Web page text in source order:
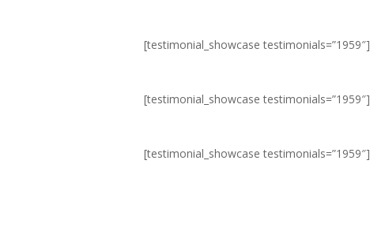
[testimonial_showcase testimonials=”1959″]
[testimonial_showcase testimonials=”1959″]
[testimonial_showcase testimonials=”1959″]